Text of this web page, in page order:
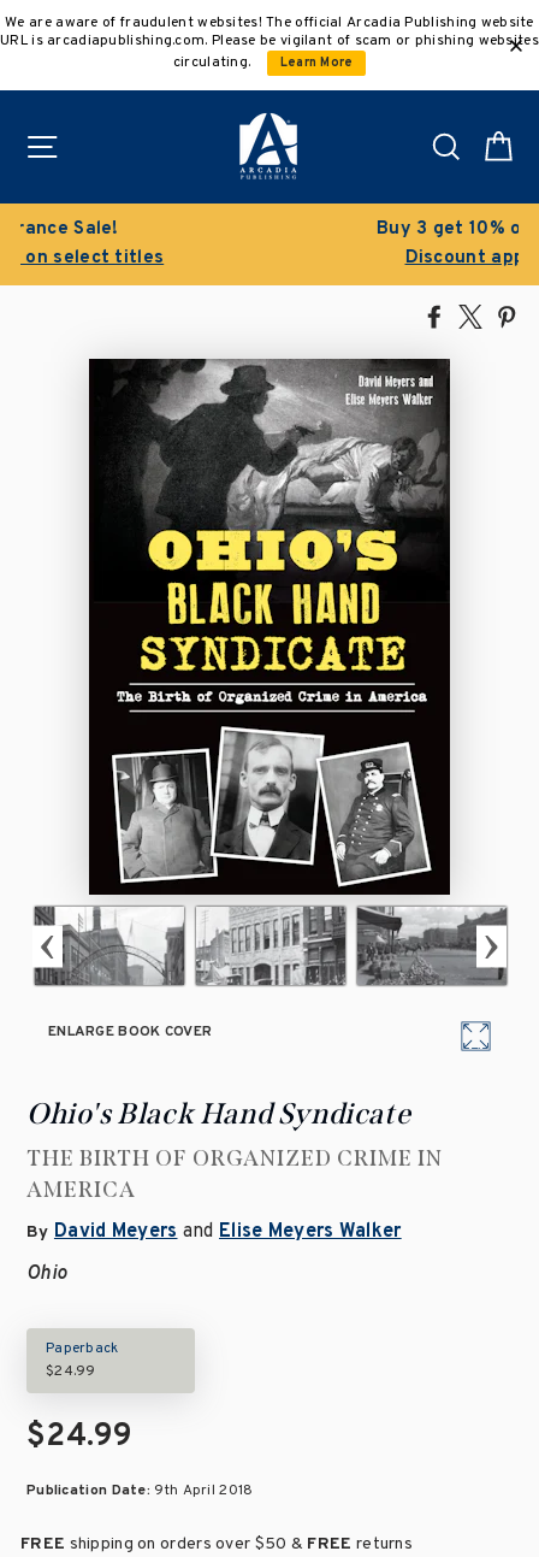
to
We are aware of fraudulent websites! The official Arcadia Publishing website
URL is arcadiapublishing.com. Please be vigilant of scam or phishing websites
circulating.
Learn More
Search
Buy 3 get 10% off | Buy 5 get 15% off
Discount applied automatically
Share
Facebook
Tweet
ENLARGE BOOK COVER
Ohio's Black Hand Syndicate
THE BIRTH OF ORGANIZED CRIME IN
AMERICA
By David Meyersand Elise Meyers Walker
Ohio
Paperback
$24.99
$24.99
Publication Date: 9th April 2018
FREE shipping on orders over $50 & FREE returns